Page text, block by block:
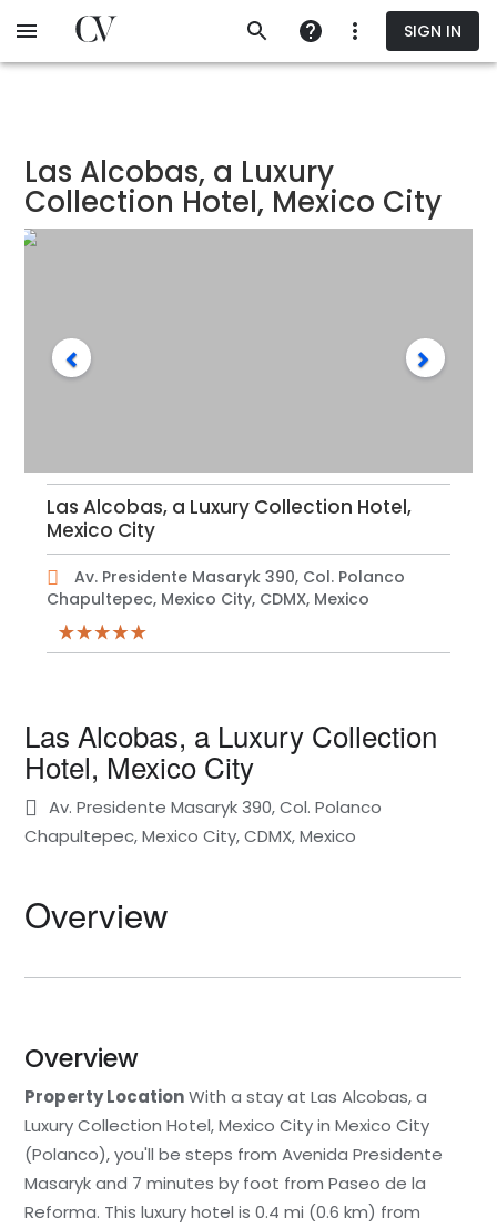
to
SIGN IN
Las Alcobas, a Luxury
Collection Hotel, Mexico City
Las Alcobas, a Luxury Collection Hotel,
Mexico City
Av. Presidente Masaryk 390, Col. Polanco
Chapultepec, Mexico City, CDMX, Mexico
Las Alcobas, a Luxury Collection
Hotel, Mexico City
Av. Presidente Masaryk 390, Col. Polanco
Chapultepec, Mexico City, CDMX, Mexico
Overview
Overview
Property LocationWith a stay at Las Alcobas, a
Luxury Collection Hotel, Mexico City in Mexico City
(Polanco), you'll be steps from Avenida Presidente
Masaryk and 7 minutes by foot from Paseo de la
Reforma. This luxury hotel is 0.4 mi (0.6 km) from